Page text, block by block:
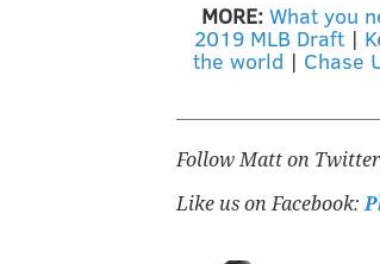
MORE: What you
2019 MLB Draft |
the world | Chase
Follow Matt on
Like us on Facebook: